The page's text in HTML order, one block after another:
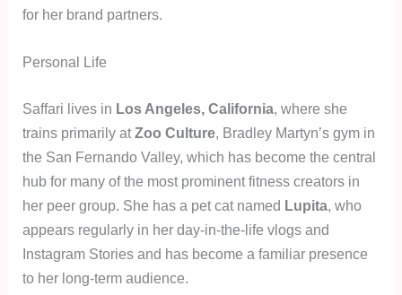
for her brand partners.
Personal Life
Saffari lives in Los Angeles, California, where she
trains primarily atZoo Culture, Bradley Martyn’s gym in
the San Fernando Valley, which has become the central
hub for many of the most prominent fitness creators in
her peer group. She has a pet cat named Lupita, who
appears regularly in her day-in-the-life vlogs and
Instagram Stories and has become a familiar presence
to her long-term audience.